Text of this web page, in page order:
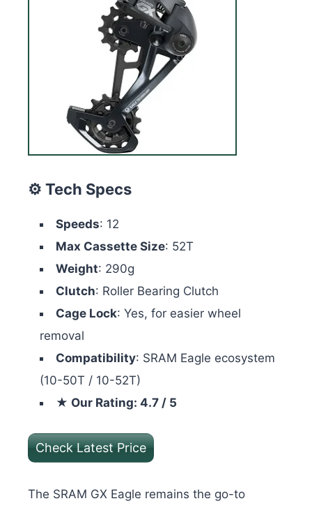
⚙️ Tech Specs
Speeds: 12
Max Cassette Size: 52T
Weight: 290g
Clutch: Roller Bearing Clutch
Cage Lock: Yes, for easier wheel
removal
Compatibility: SRAM Eagle ecosystem
(10-50T / 10-52T)
★ Our Rating: 4.7 / 5
Check Latest Price
The SRAM GX Eagle remains the go-to